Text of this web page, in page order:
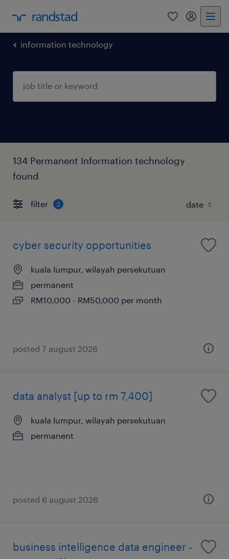
0 my
information technology
134 Permanent Information technology
found
filter 2
cyber security opportunities
kuala lumpur, wilayah persekutuan
permanent
RM10,000 - RM50,000 per month
posted 7 august 2026
data analyst [up to rm 7,400]
kuala lumpur, wilayah persekutuan
permanent
posted 6 august 2026
business intelligence data engineer -